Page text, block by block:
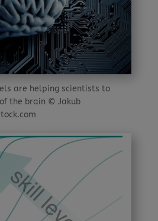
are helping scientists to
the brain © Jakub